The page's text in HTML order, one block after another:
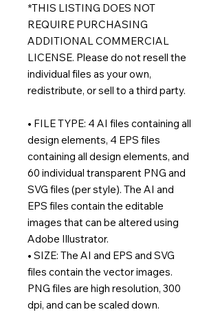
*THIS LISTING DOES NOT
REQUIRE PURCHASING
ADDITIONAL COMMERCIAL
LICENSE. Please do not resell the
individual files as your own,
redistribute, or sell to a third party.
• FILE TYPE: 4 AI files containing all
design elements, 4 EPS files
containing all design elements, and
60 individual transparent PNG and
SVG files (per style). The AI and
EPS files contain the editable
images that can be altered using
Adobe Illustrator.
• SIZE: The AI and EPS and SVG
files contain the vector images.
PNG files are high resolution, 300
dpi, and can be scaled down.